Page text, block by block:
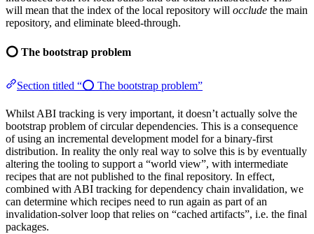
will mean that the index of the local repository will occlude the main
repository, and eliminate bleed-through.
⭕ The bootstrap problem
Section titled “⭕ The bootstrap problem”
Whilst ABI tracking is very important, it doesn’t actually solve the
bootstrap problem of circular dependencies. This is a consequence
of using an incremental development model for a binary-first
distribution. In reality the only real way to solve this is by eventually
altering the tooling to support a “world view”, with intermediate
recipes that are not published to the final repository. In effect,
combined with ABI tracking for dependency chain invalidation, we
can determine which recipes need to run again as part of an
invalidation-solver loop that relies on “cached artifacts”, i.e. the final
packages.